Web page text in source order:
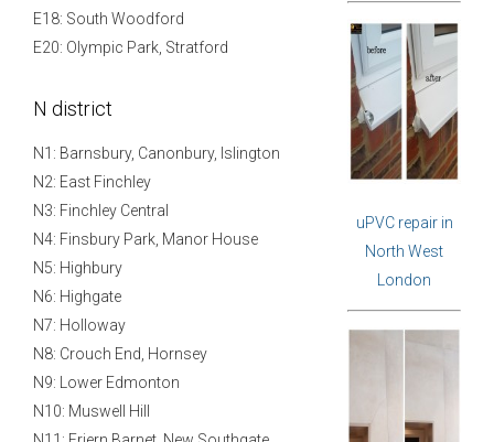
E18: South Woodford
E20: Olympic Park, Stratford
N district
N1: Barnsbury, Canonbury, Islington
N2: East Finchley
N3: Finchley Central
N4: Finsbury Park, Manor House
N5: Highbury
N6: Highgate
N7: Holloway
N8: Crouch End, Hornsey
N9: Lower Edmonton
N10: Muswell Hill
uPVC repair in
North West
London